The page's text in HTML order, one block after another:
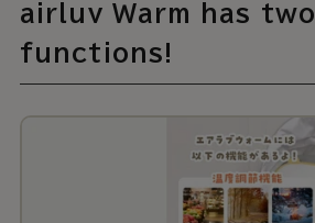
airluv Warm has two
functions!